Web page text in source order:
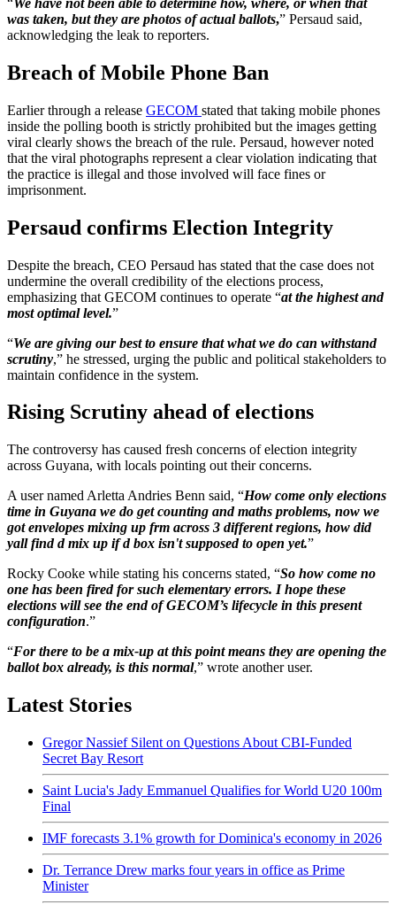
“We have not been able to determine how, where, or when that
was taken, but they are photos of actual ballots,” Persaud said,
acknowledging the leak to reporters.
Breach of Mobile Phone Ban
Earlier through a release GECOM stated that taking mobile phones
inside the polling booth is strictly prohibited but the images getting
viral clearly shows the breach of the rule. Persaud, however noted
that the viral photographs represent a clear violation indicating that
the practice is illegal and those involved will face fines or
imprisonment.
Persaud confirms Election Integrity
Despite the breach, CEO Persaud has stated that the case does not
undermine the overall credibility of the elections process,
emphasizing that GECOM continues to operate “at the highest and
most optimal level.”
“We are giving our best to ensure that what we do can withstand
scrutiny,” he stressed, urging the public and political stakeholders to
maintain confidence in the system.
Rising Scrutiny ahead of elections
The controversy has caused fresh concerns of election integrity
across Guyana, with locals pointing out their concerns.
A user named Arletta Andries Benn said, “How come only elections
time in Guyana we do get counting and maths problems, now we
got envelopes mixing up frm across 3 different regions, how did
yall find d mix up if d box isn't supposed to open yet.”
Rocky Cooke while stating his concerns stated, “So how come no
one has been fired for such elementary errors. I hope these
elections will see the end of GECOM’s lifecycle in this present
configuration.”
“For there to be a mix-up at this point means they are opening the
ballot box already, is this normal,” wrote another user.
Latest Stories
Gregor Nassief Silent on Questions About CBI-Funded
Secret Bay Resort
Saint Lucia's Jady Emmanuel Qualifies for World U20 100m
Final
IMF forecasts 3.1% growth for Dominica's economy in 2026
Dr. Terrance Drew marks four years in office as Prime
Minister